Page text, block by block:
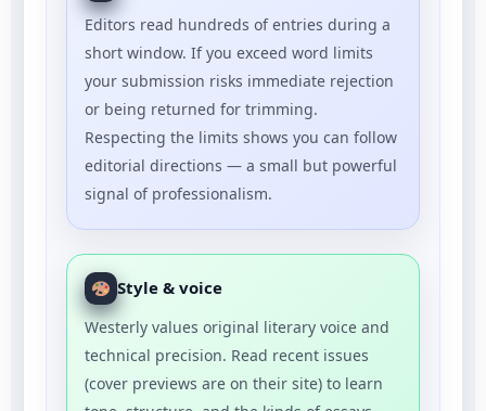
Editors read hundreds of entries during a
short window. If you exceed word limits
your submission risks immediate rejection
or being returned for trimming.
Respecting the limits shows you can follow
editorial directions — a small but powerful
signal of professionalism.
Style & voice
Westerly values original literary voice and
technical precision. Read recent issues
(cover previews are on their site) to learn